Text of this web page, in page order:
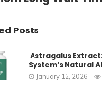
Posts
Astragalus
System’s Natural
January 12, 2026